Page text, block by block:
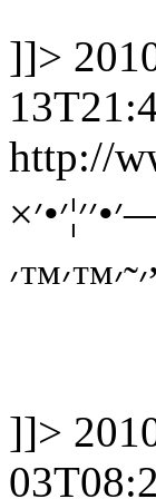
]]>
http://
]]>